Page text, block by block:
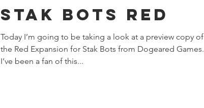
Stak Bots Red
Today I’m going to be taking a look at a preview copy of
the Red Expansion for Stak Bots from Dogeared Games.
I’ve been a fan of this...